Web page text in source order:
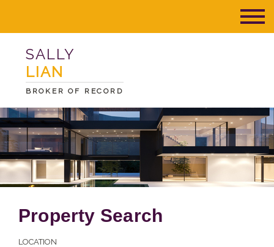
SALLY
LIAN
BROKER OF RECORD
Property Search
LOCATION